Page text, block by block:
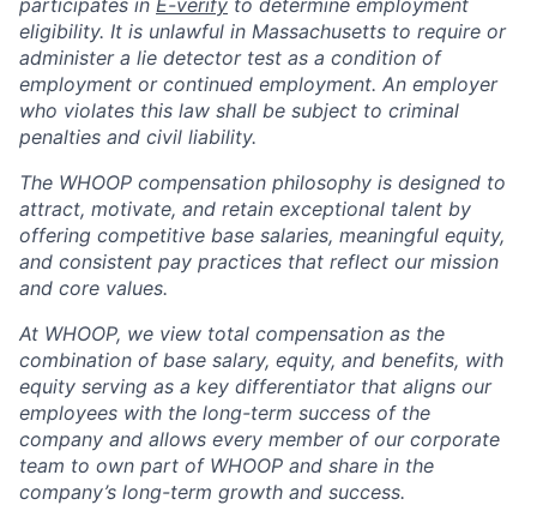
eligibility. It is unlawful in Massachusetts to require or
administer a lie detector test as a condition of
employment or continued employment. An employer
who violates this law shall be subject to criminal
penalties and civil liability.
The WHOOP compensation philosophy is designed to
attract, motivate, and retain exceptional talent by
offering competitive base salaries, meaningful equity,
and consistent pay practices that reflect our mission
and core values.
At WHOOP, we view total compensation as the
combination of base salary, equity, and benefits, with
equity serving as a key differentiator that aligns our
employees with the long-term success of the
company and allows every member of our corporate
team to own part of WHOOP and share in the
company’s long-term growth and success.